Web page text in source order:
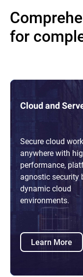
for
Cloud and
Secure cloud
anywhere with
performance,
agnostic security
dynamic cloud
environments.
Learn More